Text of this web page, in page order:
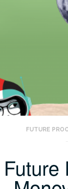
FUTURE
Future